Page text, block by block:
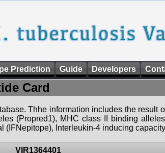
Prediction Guide Developers
Card
Thhe information includes the result
(Propred1), MHC class II binding
Interleukin-4 inducing
VIR1364401